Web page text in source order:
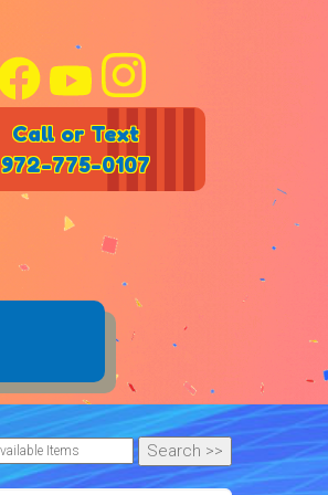
Call or Text
972-775-0107